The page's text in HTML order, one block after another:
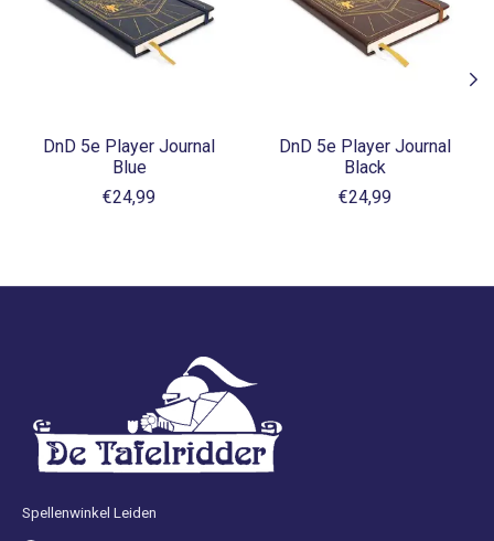
DnD 5e Player Journal
Blue
€24,99
DnD 5e Player Journal
Black
€24,99
Spellenwinkel Leiden